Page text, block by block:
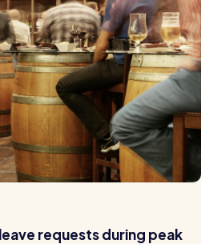
requests during peak